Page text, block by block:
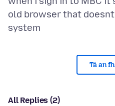
old browser that
Tá an
All Replies (2)